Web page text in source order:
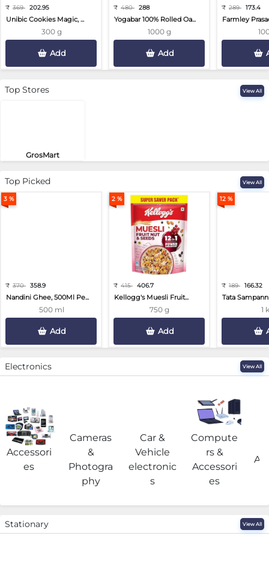
₹ 369 202.95
Unibic Cookies Magic, ...
300 g
Add
₹ 480 288
Yogabar 100% Rolled Oa...
1000 g
Add
₹ 289 173.4
Farmley
Top Stores View All
GrosMart
Top Picked View All
3 %
₹ 370 358.9
Nandini Ghee, 500Ml Pe...
500 ml
Add
2 %
₹ 415 406.7
Kellogg's Muesli Fruit...
750 g
Add
12 %
₹ 189 166.32
Tata
1
Electronics View All
Accessori
es
Cameras
&
Photogra
phy
Car &
Vehicle
electronic
s
Compute
rs &
Accessori
es
Stationary View All